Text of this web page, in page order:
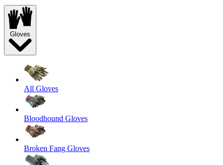
Gloves
All Gloves
Bloodhound Gloves
Broken Fang Gloves